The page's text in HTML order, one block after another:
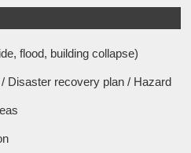
flood, building collapse)
Disaster recovery plan / Hazard